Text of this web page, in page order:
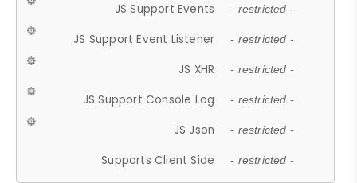
JS Support Events - restricted -
JS Support Event Listener - restricted -
JS XHR - restricted -
JS Support Console Log - restricted -
JS Json - restricted -
Supports Client Side - restricted -